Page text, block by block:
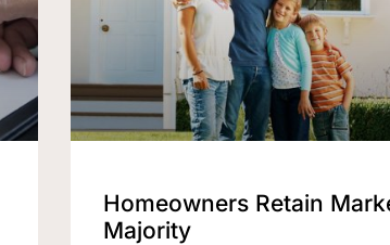
Homeowners Retain
Majority